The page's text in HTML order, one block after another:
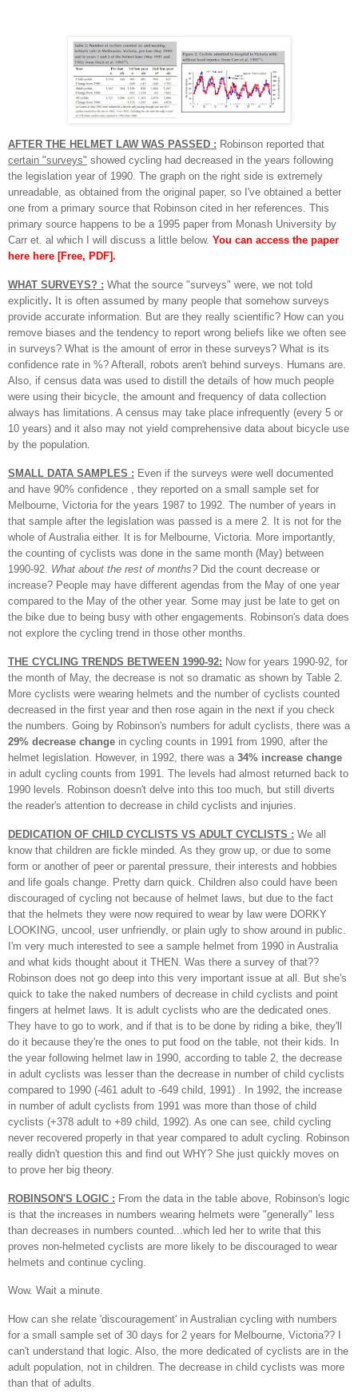
AFTER THE HELMET LAW WAS PASSED : Robinson reported that
certain "surveys" showed cycling had decreased in the years following
the legislation year of 1990. The graph on the right side is extremely
unreadable, as obtained from the original paper, so I've obtained a better
one from a primary source that Robinson cited in her references. This
primary source happens to be a 1995 paper from Monash University by
Carr et. al which I will discuss a little below. You can access the paper
here here [Free, PDF].
WHAT SURVEYS? : What the source "surveys" were, we not told
explicitly. It is often assumed by many people that somehow surveys
provide accurate information. But are they really scientific? How can you
remove biases and the tendency to report wrong beliefs like we often see
in surveys? What is the amount of error in these surveys? What is its
confidence rate in %? Afterall, robots aren't behind surveys. Humans are.
Also, if census data was used to distill the details of how much people
were using their bicycle, the amount and frequency of data collection
always has limitations. A census may take place infrequently (every 5 or
10 years) and it also may not yield comprehensive data about bicycle use
by the population.
SMALL DATA SAMPLES : Even if the surveys were well documented
and have 90% confidence , they reported on a small sample set for
Melbourne, Victoria for the years 1987 to 1992. The number of years in
that sample after the legislation was passed is a mere 2. It is not for the
whole of Australia either. It is for Melbourne, Victoria. More importantly,
the counting of cyclists was done in the same month (May) between
1990-92. What about the rest of months? Did the count decrease or
increase? People may have different agendas from the May of one year
compared to the May of the other year. Some may just be late to get on
the bike due to being busy with other engagements. Robinson's data does
not explore the cycling trend in those other months.
THE CYCLING TRENDS BETWEEN 1990-92: Now for years 1990-92, for
the month of May, the decrease is not so dramatic as shown by Table 2.
More cyclists were wearing helmets and the number of cyclists counted
decreased in the first year and then rose again in the next if you check
the numbers. Going by Robinson's numbers for adult cyclists, there was a
29% decrease change in cycling counts in 1991 from 1990, after the
helmet legislation. However, in 1992, there was a 34% increase change
in adult cycling counts from 1991. The levels had almost returned back to
1990 levels. Robinson doesn't delve into this too much, but still diverts
the reader's attention to decrease in child cyclists and injuries.
DEDICATION OF CHILD CYCLISTS VS ADULT CYCLISTS : We all
know that children are fickle minded. As they grow up, or due to some
form or another of peer or parental pressure, their interests and hobbies
and life goals change. Pretty darn quick. Children also could have been
discouraged of cycling not because of helmet laws, but due to the fact
that the helmets they were now required to wear by law were DORKY
LOOKING, uncool, user unfriendly, or plain ugly to show around in public.
I'm very much interested to see a sample helmet from 1990 in Australia
and what kids thought about it THEN. Was there a survey of that??
Robinson does not go deep into this very important issue at all. But she's
quick to take the naked numbers of decrease in child cyclists and point
fingers at helmet laws.
It is adult cyclists who are the dedicated ones.
They have to go to work, and if that is to be done by riding a bike, they'll
do it because they're the ones to put food on the table, not their kids. In
the year following helmet law in 1990, according to table 2, the decrease
in adult cyclists was lesser than the decrease in number of child cyclists
compared to 1990 (-461 adult to -649 child, 1991) . In 1992, the increase
in number of adult cyclists from 1991 was more than those of child
cyclists (+378 adult to +89 child, 1992). As one can see, child cycling
never recovered properly in that year compared to adult cycling. Robinson
really didn't question this and find out WHY? She just quickly moves on
to prove her big theory.
ROBINSON'S LOGIC : From the data in the table above, Robinson's logic
is that the increases in numbers wearing helmets were "generally" less
than decreases in numbers counted...which led her to write that this
proves non-helmeted cyclists are more likely to be discouraged to wear
helmets and continue cycling.
Wow. Wait a minute.
How can she relate 'discouragement' in Australian cycling with numbers
for a small sample set of 30 days for 2 years for Melbourne, Victoria??
can't understand that logic. Also, the more dedicated of cyclists are in the
adult population, not in children. The decrease in child cyclists was more
than that of adults.